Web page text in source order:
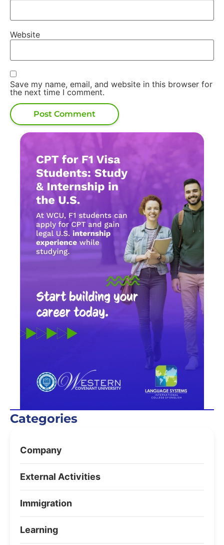
Website
Save my name, email, and website in this browser for
the next time I comment.
Categories
Company
External Activities
Immigration
Learning